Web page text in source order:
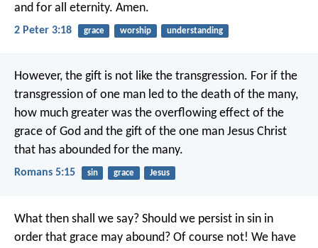
and for all eternity. Amen.
2 Peter 3:18 grace worship understanding
However, the gift is not like the transgression. For if the
transgression of one man led to the death of the many,
how much greater was the overflowing effect of the
grace of God and the gift of the one man Jesus Christ
that has abounded for the many.
Romans 5:15 sin grace Jesus
What then shall we say? Should we persist in sin in
order that grace may abound? Of course not! We have